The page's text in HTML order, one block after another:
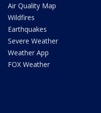
Air Quality Map
Wildfires
Earthquakes
Severe Weather
Weather App
FOX Weather